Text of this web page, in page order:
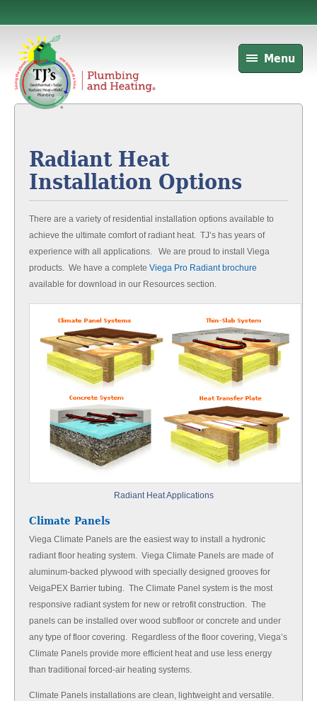
Menu
Radiant Heat
Installation Options
There are a variety of residential installation options available to
achieve the ultimate comfort of radiant heat. TJ’s has years of
experience with all applications. We are proud to install Viega
products. We have a complete Viega Pro Radiant brochure
available for download in our Resources section.
Radiant Heat Applications
Climate Panels
Viega Climate Panels are the easiest way to install a hydronic
radiant floor heating system. Viega Climate Panels are made of
aluminum-backed plywood with specially designed grooves for
VeigaPEX Barrier tubing. The Climate Panel system is the most
responsive radiant system for new or retrofit construction. The
panels can be installed over wood subfloor or concrete and under
any type of floor covering. Regardless of the floor covering, Viega’s
Climate Panels provide more efficient heat and use less energy
than traditional forced-air heating systems.
Climate Panels installations are clean, lightweight and versatile.